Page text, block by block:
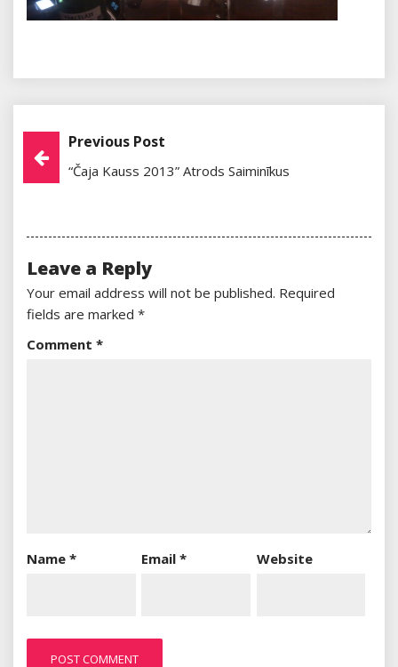
Post
Navigation
Previous Post
“Čaja Kauss 2013” Atrods Saiminīkus
Leave a Reply
Your email address will not be published. Required
fields are marked *
Comment *
Name * Email* Website